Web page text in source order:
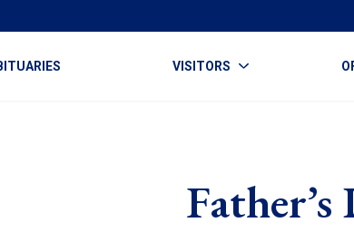
VISITORS